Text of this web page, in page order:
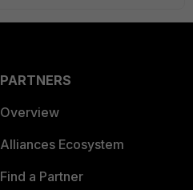
PARTNERS
Overview
Alliances Ecosystem
Find a Partner